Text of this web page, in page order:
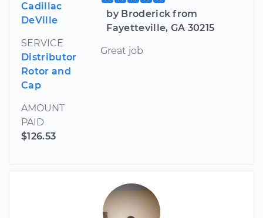
Cadillac
DeVille
SERVICE
Distributor
Rotor and
Cap
AMOUNT
PAID
$126.53
by Broderick from
Fayetteville, GA 30215
Great job